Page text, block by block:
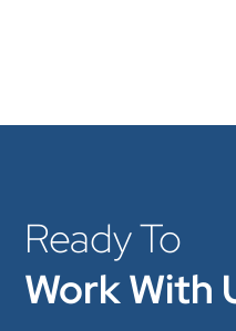
Ready To
Work With